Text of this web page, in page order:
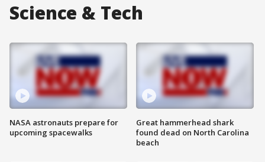
Science & Tech
NASA astronauts prepare for
upcoming spacewalks
Great hammerhead shark
found dead on North Carolina
beach